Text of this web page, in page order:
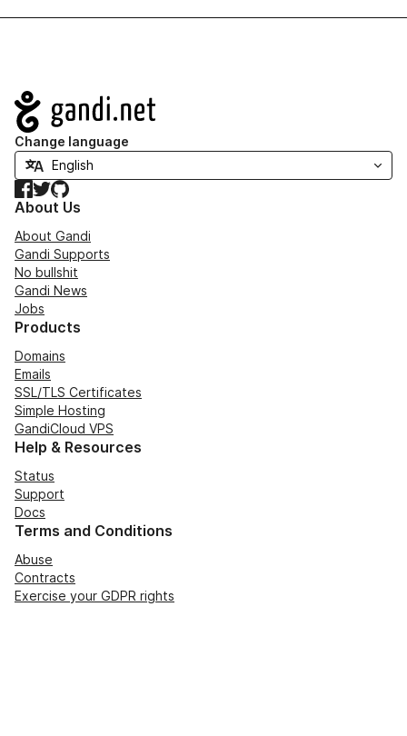
Navigation
Change language
Facebook
TwitterGitHub
About Us
About Gandi
Gandi Supports
No bullshit
Gandi News
Jobs
Products
Domains
Emails
SSL/TLS Certificates
Simple Hosting
GandiCloud VPS
Help & Resources
Status
Support
Docs
Terms and Conditions
Abuse
Contracts
Exercise your GDPR rights